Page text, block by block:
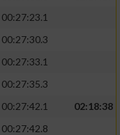
00:27:23.1
00:27:30.3
00:27:33.1
00:27:35.3
00:27:42.1
02:18:38
00:27:42.8